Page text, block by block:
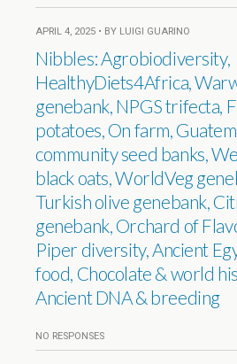
APRIL 4, 2025 • BY LUIGI GUARINO
Nibbles: Agrobiodiversity,
HealthyDiets4Africa,
genebank, NPGS trifecta,
potatoes, On farm,
community seed banks,
black oats, WorldVeg
Turkish olive genebank,
genebank, Orchard of
Piper diversity, Ancient
food, Chocolate & world
Ancient DNA & breeding
NO RESPONSES